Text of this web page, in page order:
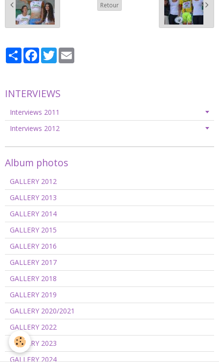
Retour
PartagerFacebook
Twitter
INTERVIEWS
Interviews 2011
Interviews 2012
Album photos
GALLERY 2012
GALLERY 2013
GALLERY 2014
GALLERY 2015
GALLERY 2016
GALLERY 2017
GALLERY 2018
GALLERY 2019
GALLERY 2020/2021
GALLERY 2022
GALLERY 2023
GALLERY 2024